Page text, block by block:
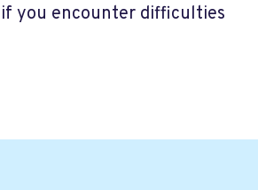
you encounter difficulties